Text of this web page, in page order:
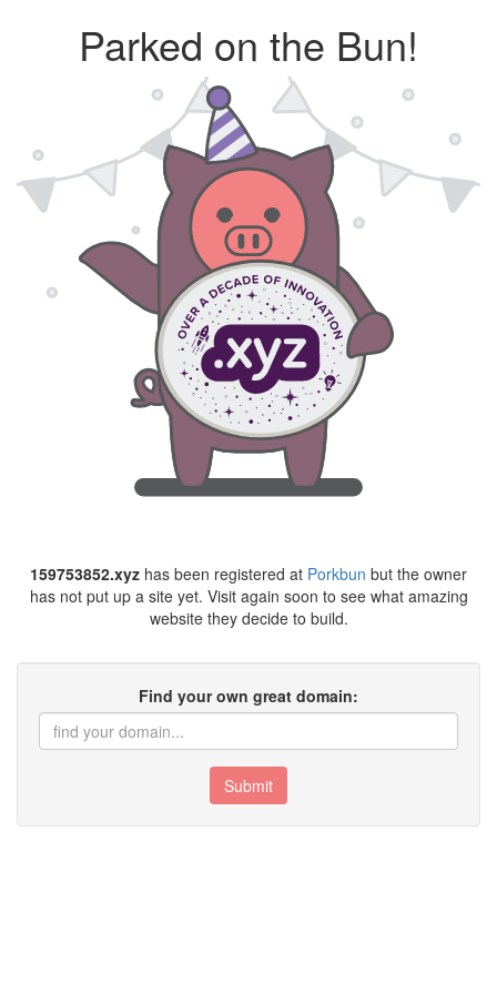
Parked on the Bun!
159753852.xyz has been registered at Porkbun but the owner
has not put up a site yet. Visit again soon to see what amazing
website they decide to build.
Find your own great domain:
Submit